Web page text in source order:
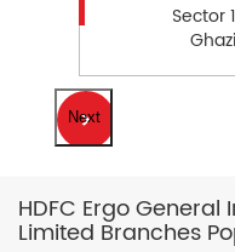
Sector
Next
HDFC Ergo
Limited Branches